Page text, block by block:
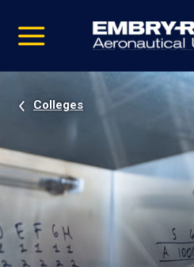
video
Navigation
Colleges